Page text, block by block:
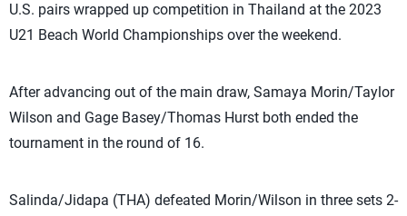
U.S. pairs wrapped up competition in Thailand at the 2023
U21 Beach World Championships over the weekend.
After advancing out of the main draw, Samaya Morin/Taylor
Wilson and Gage Basey/Thomas Hurst both ended the
tournament in the round of 16.
Salinda/Jidapa (THA) defeated Morin/Wilson in three sets 2-